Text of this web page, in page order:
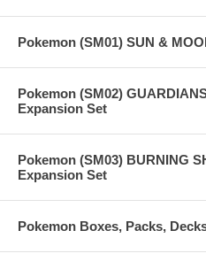
Pokemon (SM01) SUN &
Pokemon (SM02)
Expansion Set
Pokemon (SM03) BURNING
Expansion Set
Pokemon Boxes, Packs,